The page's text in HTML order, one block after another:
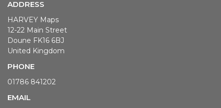
ADDRESS
HARVEY Maps
12-22 Main Street
Doune FK16 6BJ
United Kingdom
PHONE
01786 841202
EMAIL